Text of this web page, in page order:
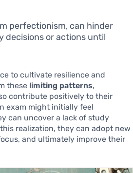
perfectionism, can hinder
decisions or actions until
to cultivate resilience and
these limiting patterns,
contribute positively to their
exam might initially feel
can uncover a lack of study
realization, they can adopt new
and ultimately improve their